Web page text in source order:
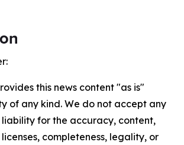
this news content "as is"
of any kind. We do not accept any
liability for the accuracy, content,
completeness, legality, or